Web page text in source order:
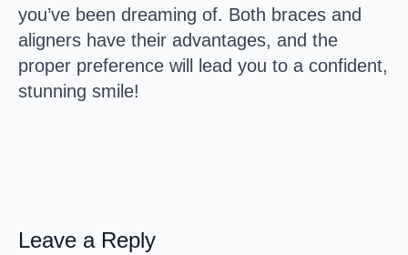
you’ve been dreaming of. Both braces and
aligners have their advantages, and the
proper preference will lead you to a confident,
stunning smile!
Leave a Reply